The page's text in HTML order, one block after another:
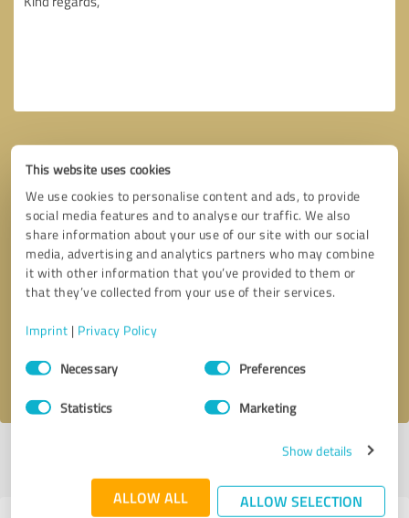
This website uses cookies
We use cookies to personalise content and ads, to provide
social media features and to analyse our traffic. We also
share information about your use of our site with our social
media, advertising and analytics partners who may combine
it with other information that you’ve provided to them or
that they’ve collected from your use of their services.
Imprint | Privacy Policy
Consent
SelectionNecessary Preferences
Statistics Marketing
Show details
ALLOW ALL ALLOW SELECTION
Callback request * required fields
I accept theprivacy policy
Last update: 05/27/2025|Report